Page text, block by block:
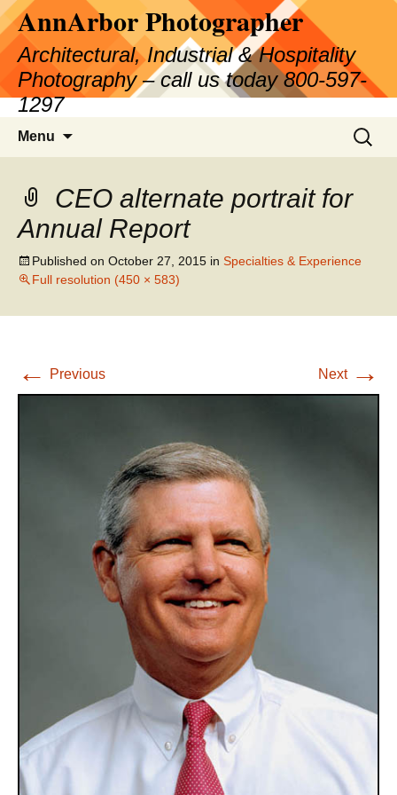
Skip
to
content
AnnArbor Photographer
Architectural, Industrial & Hospitality
Photography – call us today 800-597-
1297
Menu
Search
for:
CEO alternate portrait for
Annual Report
Published on October 27, 2015 in Specialties & Experience
Full resolution (450 × 583)
← Previous Next →